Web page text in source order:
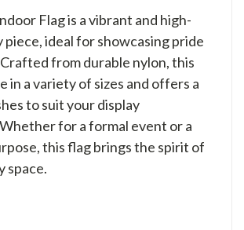
Flag is a vibrant and high-
piece, ideal for showcasing pride
from durable nylon, this
in a variety of sizes and offers a
to suit your display
for a formal event or a
this flag brings the spirit of
space.